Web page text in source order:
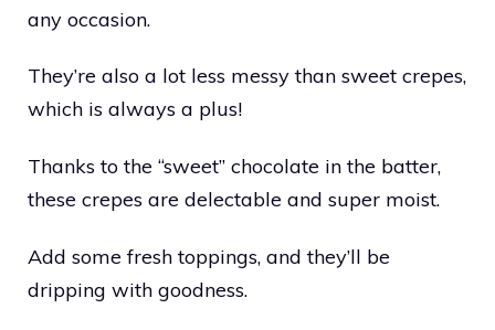
any occasion.
They’re also a lot less messy than sweet crepes,
which is always a plus!
Thanks to the “sweet” chocolate in the batter,
these crepes are delectable and super moist.
Add some fresh toppings, and they’ll be
dripping with goodness.